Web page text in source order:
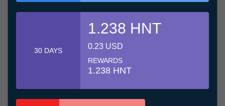
30 DAYS
1.238 HNT
0.23 USD
REWARDS
1.238 HNT